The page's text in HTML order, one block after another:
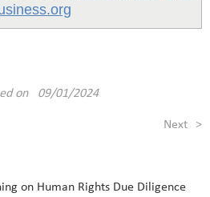
on 09/01/2024
Next >
on Human Rights Due Diligence